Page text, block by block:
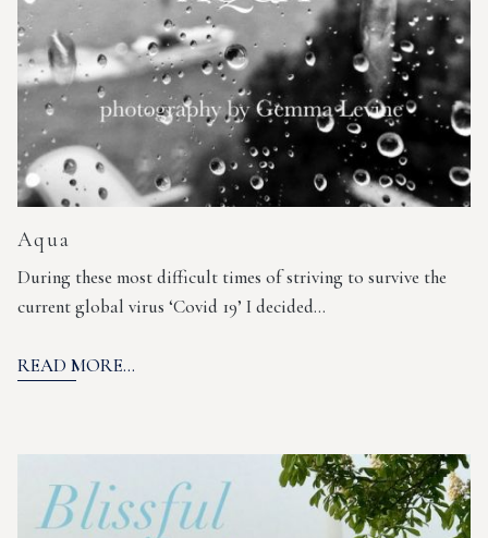
Aqua
During these most difficult times of striving to survive the
current global virus ‘Covid 19’ I decided…
READ MORE...